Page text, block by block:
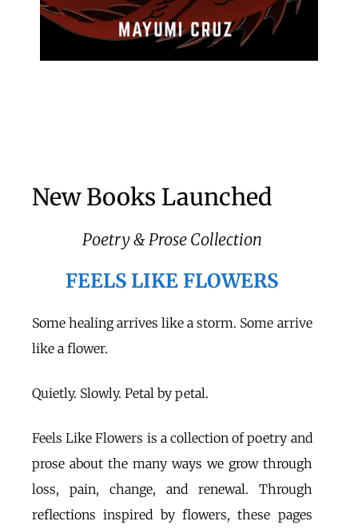
New Books Launched
Poetry & Prose Collection
FEELS LIKE FLOWERS
Some healing arrives like a storm. Some arrive
like a flower.
Quietly. Slowly. Petal by petal.
Feels Like Flowers is a collection of poetry and
prose about the many ways we grow through
loss, pain, change, and renewal. Through
reflections inspired by flowers, these pages